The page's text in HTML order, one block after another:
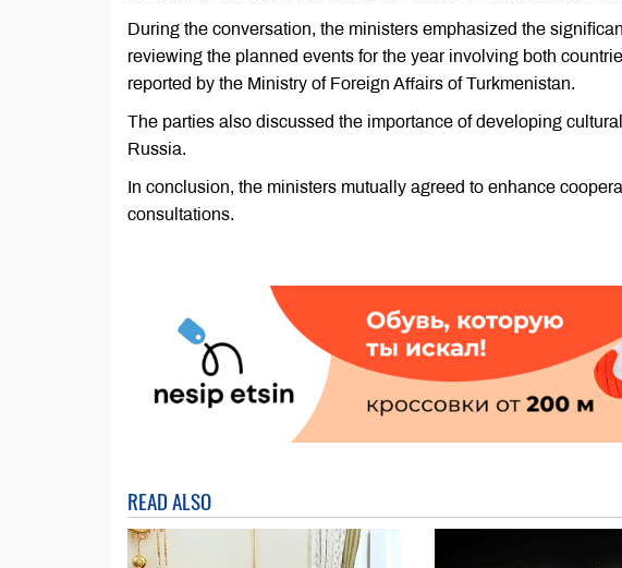
During the conversation, the ministers emphasized the
reviewing the planned events for the year involving both
reported by the Ministry of Foreign Affairs of Turkmenistan.
The parties also discussed the importance of developing
Russia.
In conclusion, the ministers mutually agreed to enhance
consultations.
READ ALSO